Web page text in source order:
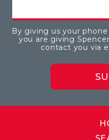
By giving us your
you are giving
contact you via